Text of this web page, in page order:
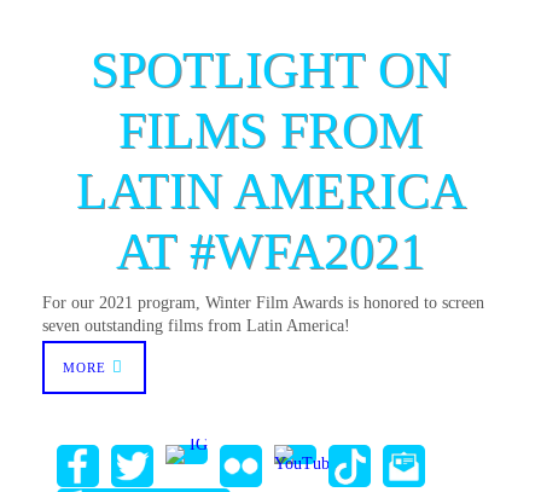
SPOTLIGHT ON
FILMS FROM
LATIN AMERICA
AT #WFA2021
For our 2021 program, Winter Film Awards is honored to screen
seven outstanding films from Latin America!
MORE